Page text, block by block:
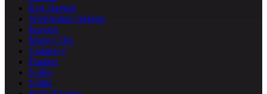
East Harlem
Washington Heights
Inwood
Murray Hill
Gramercy
Flatiron
NoHo
Nolita